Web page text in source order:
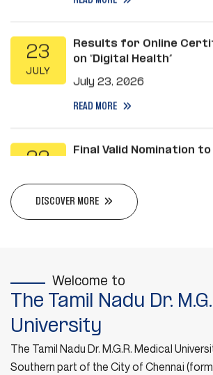
JULY
July 23, 2026
READ MORE
JULY
READ MORE
16
JULY
Notification for Senate
July 16, 2026
DISCOVER MORE
Welcome to
The Tamil Nadu Dr.
University
The Tamil Nadu Dr. M.G.R. Medical
Southern part of the City of Chennai